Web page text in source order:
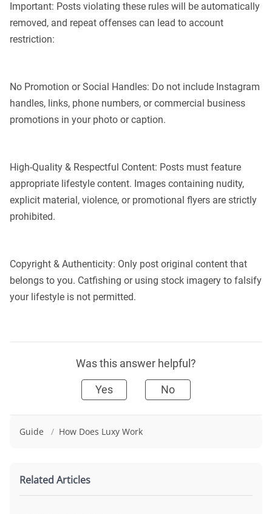
Guide / How Does Luxy Work
Related Articles
Important: Posts violating these rules will be automatically
removed, and repeat offenses can lead to account
restriction:
No Promotion or Social Handles: Do not include Instagram
handles, links, phone numbers, or commercial business
promotions in your photo or caption.
High-Quality & Respectful Content: Posts must feature
appropriate lifestyle content. Images containing nudity,
explicit material, violence, or promotional flyers are strictly
prohibited.
Copyright & Authenticity: Only post original content that
belongs to you. Catfishing or using stock imagery to falsify
your lifestyle is not permitted.
Was this answer helpful?
Yes No